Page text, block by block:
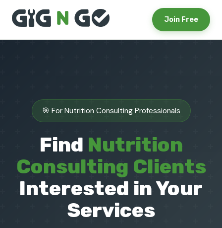
Join Free
🎯 For Nutrition Consulting Professionals
Find Nutrition
Consulting Clients
Interested in Your
Services